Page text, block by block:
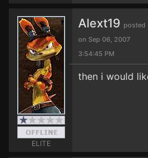
ELITE
Alext19 posted
on Sep 06, 2007
3:54:45 PM
then i would